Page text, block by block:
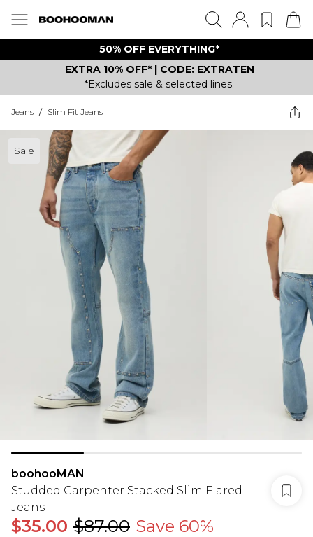
50% OFF EVERYTHING*
EXTRA 10% OFF* | CODE: EXTRATEN
*Excludes sale & selected lines.
Jeans / Slim Fit Jeans
Sale
boohooMAN
Studded Carpenter Stacked Slim Flared
Jeans
$35.00 $87.00 Save 60%